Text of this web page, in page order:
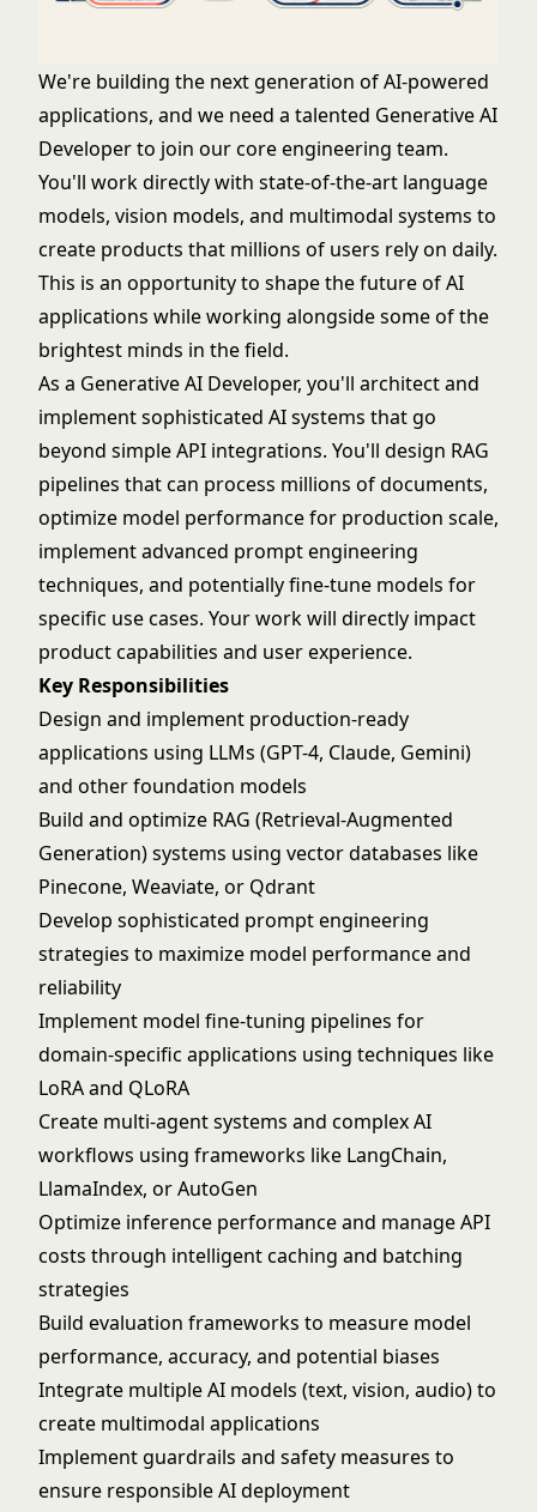
We're building the next generation of AI-powered
applications, and we need a talented Generative AI
Developer to join our core engineering team.
You'll work directly with state-of-the-art language
models, vision models, and multimodal systems to
create products that millions of users rely on daily.
This is an opportunity to shape the future of AI
applications while working alongside some of the
brightest minds in the field.
As a Generative AI Developer, you'll architect and
implement sophisticated AI systems that go
beyond simple API integrations. You'll design RAG
pipelines that can process millions of documents,
optimize model performance for production scale,
implement advanced prompt engineering
techniques, and potentially fine-tune models for
specific use cases. Your work will directly impact
product capabilities and user experience.
Key Responsibilities
Design and implement production-ready
applications using LLMs (GPT-4, Claude, Gemini)
and other foundation models
Build and optimize RAG (Retrieval-Augmented
Generation) systems using vector databases like
Pinecone, Weaviate, or Qdrant
Develop sophisticated prompt engineering
strategies to maximize model performance and
reliability
Implement model fine-tuning pipelines for
domain-specific applications using techniques like
LoRA and QLoRA
Create multi-agent systems and complex AI
workflows using frameworks like LangChain,
LlamaIndex, or AutoGen
Optimize inference performance and manage API
costs through intelligent caching and batching
strategies
Build evaluation frameworks to measure model
performance, accuracy, and potential biases
Integrate multiple AI models (text, vision, audio) to
create multimodal applications
Implement guardrails and safety measures to
ensure responsible AI deployment